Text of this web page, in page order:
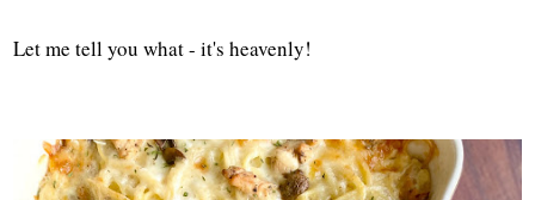
Let me tell you what - it's heavenly!